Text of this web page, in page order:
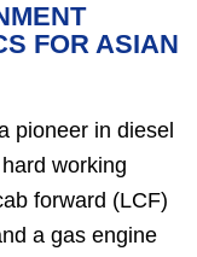
FOR ASIAN
pioneer in diesel
working
forward (LCF)
a gas engine